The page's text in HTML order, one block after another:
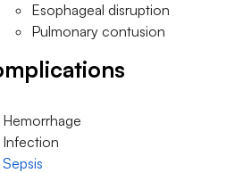
Esophageal disruption
Pulmonary contusion
Hemorrhage
Infection
Sepsis